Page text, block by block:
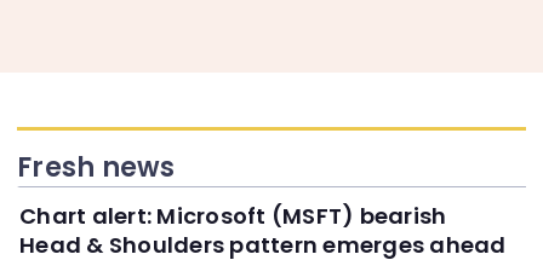
Fresh news
Chart alert: Microsoft (MSFT) bearish
Head & Shoulders pattern emerges ahead